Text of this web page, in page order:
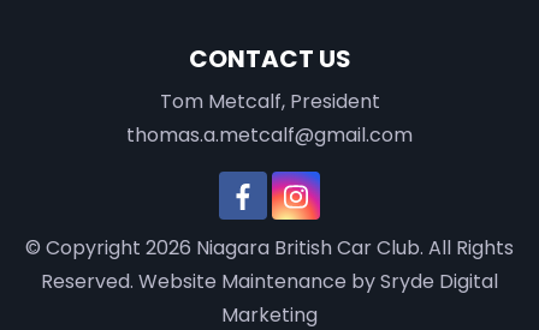
CONTACT US
Tom Metcalf, President
thomas.a.metcalf@gmail.com
© Copyright 2026 Niagara British Car Club. All Rights
Reserved. Website Maintenance by Sryde Digital
Marketing